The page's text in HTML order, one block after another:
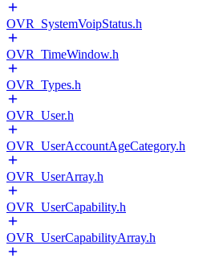
OVR_SystemVoipStatus.h
OVR_TimeWindow.h
OVR_Types.h
OVR_User.h
OVR_UserAccountAgeCategory.h
OVR_UserArray.h
OVR_UserCapability.h
OVR_UserCapabilityArray.h